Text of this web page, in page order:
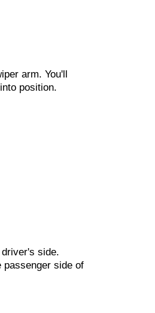
arm. You'll
position.
side.
passenger side of